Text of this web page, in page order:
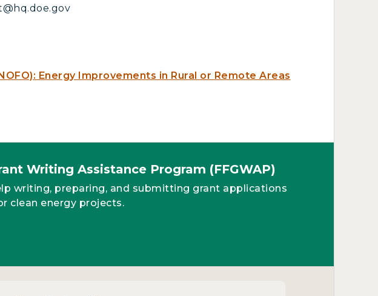
Energy Improvements in Rural or Remote Areas
Writing Assistance Program (FFGWAP)
writing, preparing, and submitting grant applications
clean energy projects.